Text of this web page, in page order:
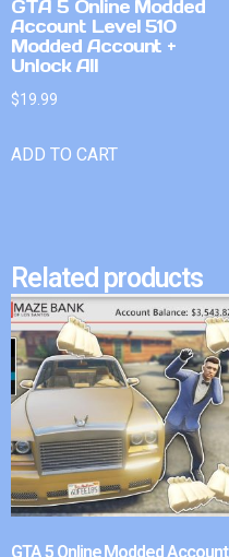
GTA 5 Online Modded
Account Level 510
Modded Account +
Unlock All
$19.99
ADD TO CART
Related products
GTA 5 Online Modded Account